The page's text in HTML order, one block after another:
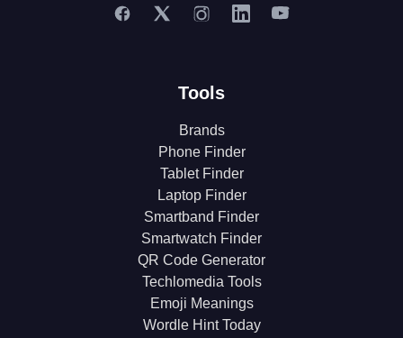
Tools
Brands
Phone Finder
Tablet Finder
Laptop Finder
Smartband Finder
Smartwatch Finder
QR Code Generator
Techlomedia Tools
Emoji Meanings
Wordle Hint Today